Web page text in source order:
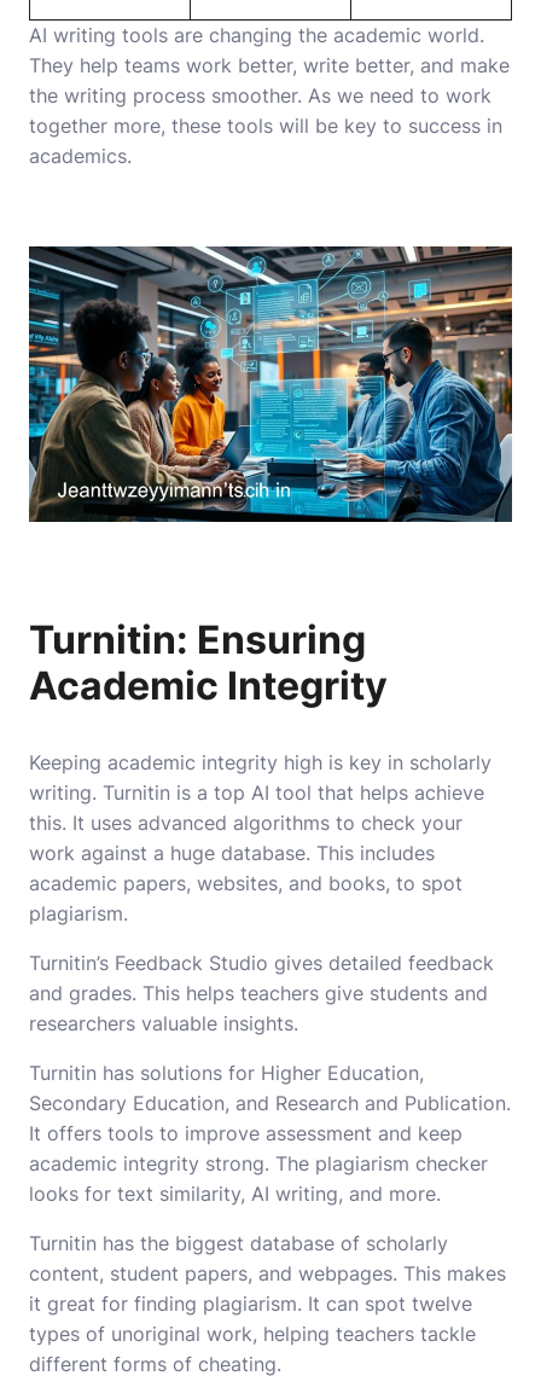
AI writing tools are changing the academic world.
They help teams work better, write better, and make
the writing process smoother. As we need to work
together more, these tools will be key to success in
academics.
Turnitin: Ensuring
Academic Integrity
Keeping academic integrity high is key in scholarly
writing. Turnitin is a top AI tool that helps achieve
this. It uses advanced algorithms to check your
work against a huge database. This includes
academic papers, websites, and books, to spot
plagiarism.
Turnitin’s Feedback Studio gives detailed feedback
and grades. This helps teachers give students and
researchers valuable insights.
Turnitin has solutions for Higher Education,
Secondary Education, and Research and Publication.
It offers tools to improve assessment and keep
academic integrity strong. The plagiarism checker
looks for text similarity, AI writing, and more.
Turnitin has the biggest database of scholarly
content, student papers, and webpages. This makes
it great for finding plagiarism. It can spot twelve
types of unoriginal work, helping teachers tackle
different forms of cheating.